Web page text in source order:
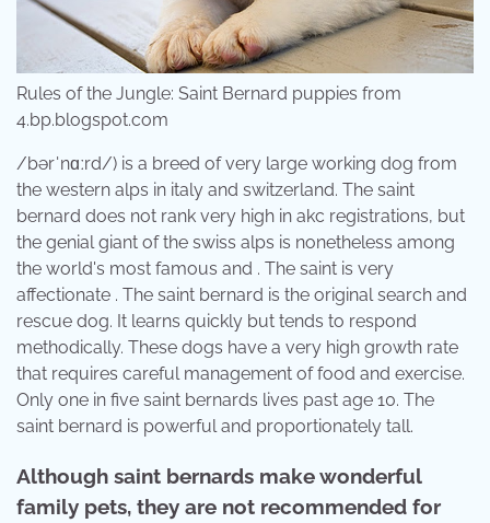
Rules of the Jungle: Saint Bernard puppies from
4.bp.blogspot.com
/bərˈnɑːrd/) is a breed of very large working dog from
the western alps in italy and switzerland. The saint
bernard does not rank very high in akc registrations, but
the genial giant of the swiss alps is nonetheless among
the world's most famous and . The saint is very
affectionate . The saint bernard is the original search and
rescue dog. It learns quickly but tends to respond
methodically. These dogs have a very high growth rate
that requires careful management of food and exercise.
Only one in five saint bernards lives past age 10. The
saint bernard is powerful and proportionately tall.
Although saint bernards make wonderful
family pets, they are not recommended for